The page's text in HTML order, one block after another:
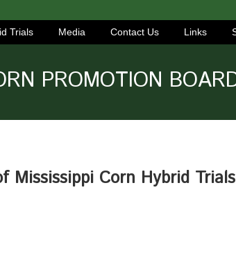
Trials Media Contact Us Links
PROMOTION
Mississippi Corn Hybrid Trials